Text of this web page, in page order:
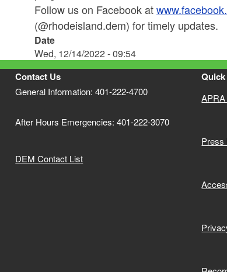
Follow us on Facebook at
(@rhodeisland.dem) for timely updates.
Date
Wed, 12/14/2022 - 09:54
Contact Us
General Information: 401-222-4700
After Hours Emergencies: 401-222-3070
DEM Contact List
Press